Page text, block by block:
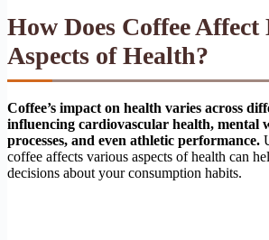
How Does Coffee
Aspects of Health?
Coffee’s impact on health varies across
influencing cardiovascular health, mental
processes, and even athletic performance.
coffee affects various aspects of health can
decisions about your consumption habits.